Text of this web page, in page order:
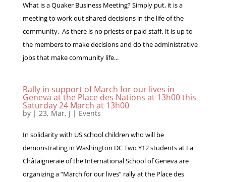
What is a Quaker Business Meeting? Simply put, it is a
meeting to work out shared decisions in the life of the
community. As there is no priests or paid staff, it is up to
the members to make decisions and do the administrative
jobs that make community life...
Rally in support of March for our lives in
Geneva at the Place des Nations at 13h00 this
Saturday 24 March at 13h00
by | 23, Mar, J | Events
In solidarity with US school children who will be
demonstrating in Washington DC Two Y12 students at La
Châtaigneraie of the International School of Geneva are
organizing a “March for our lives” rally at the Place des